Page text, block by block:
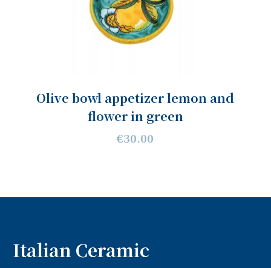
Olive bowl appetizer lemon and
flower in green
€30.00
Italian Ceramic